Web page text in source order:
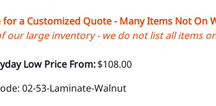
for a Customized Quote - Many Items Not On
our large inventory - we do not list all items
Low Price From:$108.00
: 02-53-Laminate-Walnut